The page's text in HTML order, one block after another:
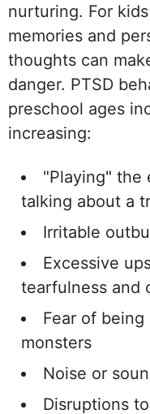
nurturing. For
memories and
thoughts can
danger. PTSD
preschool ages
increasing:
"Playing" the
talking about a
Irritable
Excessive
tearfulness and
Fear of
monsters
Noise or
Disruptions